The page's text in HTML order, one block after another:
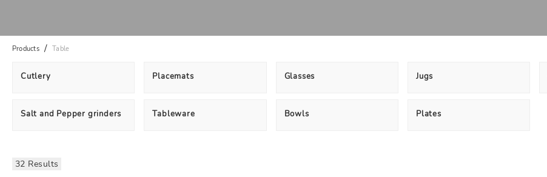
Products Table
Cutlery Placemats Glasses Jugs
Salt and Pepper grinders Tableware Bowls Plates
32 Results